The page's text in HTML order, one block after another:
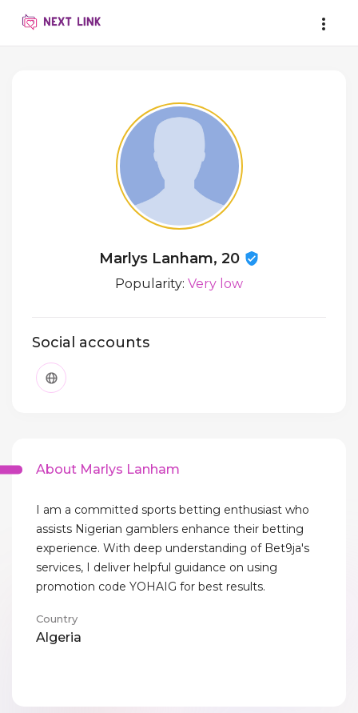
Marlys Lanham, 20
Popularity: Very low
Social accounts
About Marlys Lanham
I am a committed sports betting enthusiast who
assists Nigerian gamblers enhance their betting
experience. With deep understanding of Bet9ja's
services, I deliver helpful guidance on using
promotion code YOHAIG for best results.
Country
Algeria